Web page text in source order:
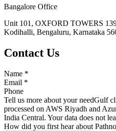
Bangalore Office
Unit 101, OXFORD TOWERS
Kodihalli, Bengaluru, Karnataka
Contact Us
Name *
Email *
Phone
Tell us more about your needGulf
processed on AWS Riyadh and
India Central. Your data does not
How did you first hear about